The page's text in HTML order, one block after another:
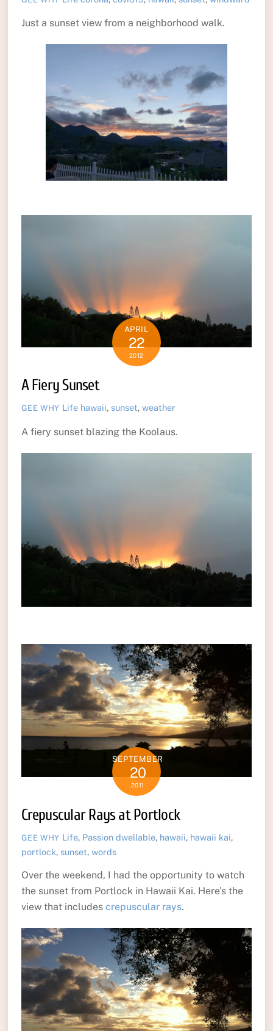
Just a sunset view from a neighborhood walk.
APRIL
22
2012
A Fiery Sunset
GEE WHY Life hawaii, sunset,weather
A fiery sunset blazing the Koolaus.
SEPTEMBER
20
2011
Crepuscular Rays at Portlock
GEE WHY Life, Passion dwellable, hawaii, hawaii kai,
portlock, sunset, words
Over the weekend, I had the opportunity to watch
the sunset from Portlock in Hawaii Kai. Here’s the
view that includes crepuscular rays.